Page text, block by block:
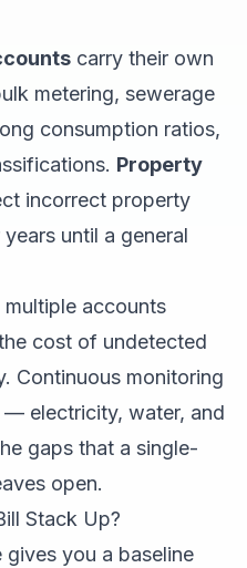
carry their own
metering, sewerage
consumption ratios,
Property
incorrect property
until a general
multiple accounts
cost of undetected
Continuous monitoring
electricity, water, and
gaps that a single-
open.
Stack Up?
you a baseline